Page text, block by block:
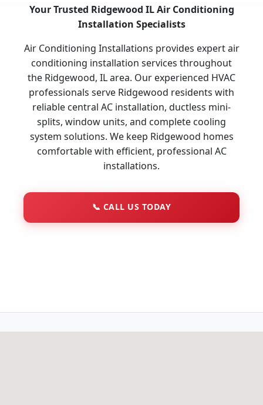
Your Trusted Ridgewood IL Air Conditioning
Installation Specialists
Air Conditioning Installations provides expert air
conditioning installation services throughout
the Ridgewood, IL area. Our experienced HVAC
professionals serve Ridgewood residents with
reliable central AC installation, ductless mini-
splits, window units, and complete cooling
system solutions. We keep Ridgewood homes
comfortable with efficient, professional AC
installations.
📞 CALL US TODAY